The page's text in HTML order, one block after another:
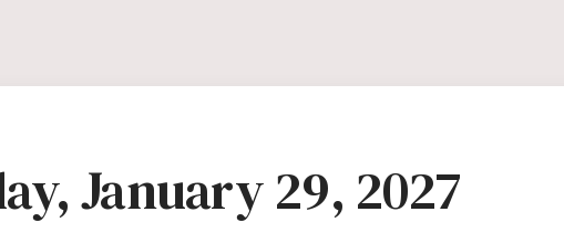
January 29, 2027